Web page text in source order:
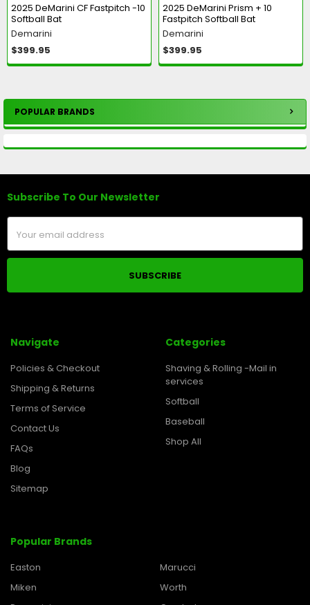
Sidebar
POPULAR BRANDS
2025 DeMarini CF Fastpitch -10
Softball Bat
Demarini
$399.95
2025 DeMarini Prism + 10
Fastpitch Softball Bat
Demarini
$399.95
Footer
Subscribe To Our Newsletter
Email
Address
Navigate
Policies & Checkout
Shipping & Returns
Terms of Service
Contact Us
FAQs
Blog
Sitemap
Categories
Shaving & Rolling -Mail in
services
Softball
Baseball
Shop All
Popular Brands
Easton
Miken
Marucci
Worth